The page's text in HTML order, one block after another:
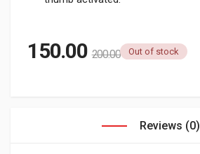
150.00 200.00 Out of stock
Reviews (0)